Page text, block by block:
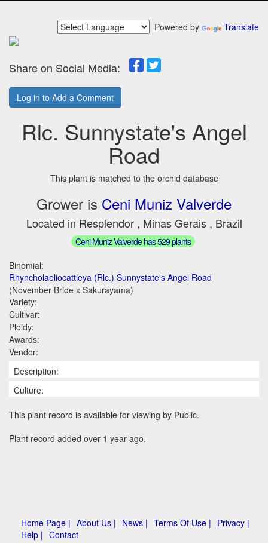
Powered by Translate
Share on Social Media:
Log in to Add a Comment
Rlc. Sunnystate's Angel
Road
This plant is matched to the orchid database
Grower is Ceni Muniz Valverde
Located in Resplendor , Minas Gerais , Brazil
Ceni Muniz Valverde has 529 plants
Binomial:
Rhyncholaeliocattleya (Rlc.) Sunnystate's Angel Road
(November Bride x Sakurayama)
Variety:
Cultivar:
Ploidy:
Awards:
Vendor:
Description:
Culture:
This plant record is available for viewing by Public.
Plant record added over 1 year ago.
Home Page | About Us | News | Terms Of Use | Privacy |
Help | Contact